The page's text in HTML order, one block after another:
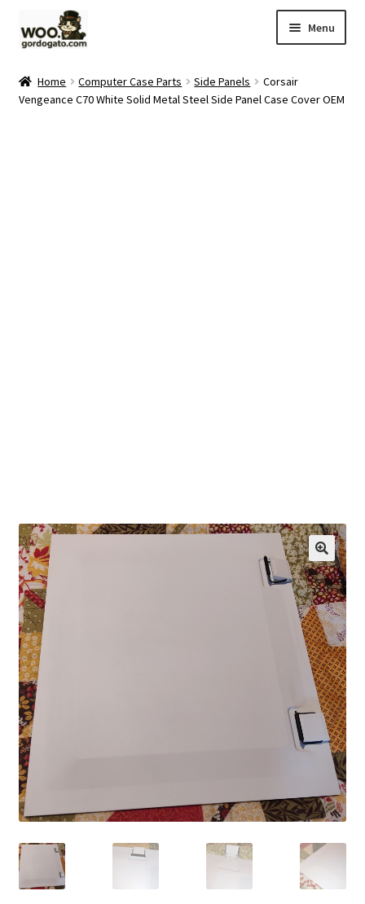
to
to
Menu
Shop
Home Computer Case Parts Side Panels
Corsair
Vengeance C70 White Solid Metal Steel Side Panel Case Cover OEM